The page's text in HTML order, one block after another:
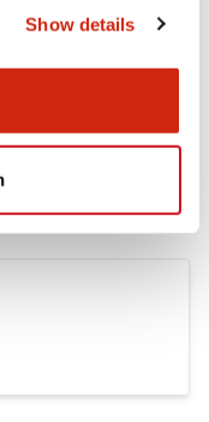
Show details